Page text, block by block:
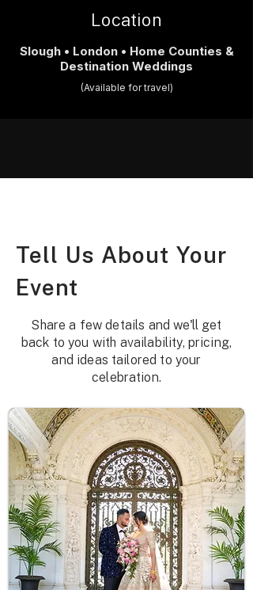
Location
Slough • London • Home Counties &
Destination Weddings
(Available for travel)
Tell Us About Your
Event
Share a few details and we'll get
back to you with availability, pricing,
and ideas tailored to your
celebration.